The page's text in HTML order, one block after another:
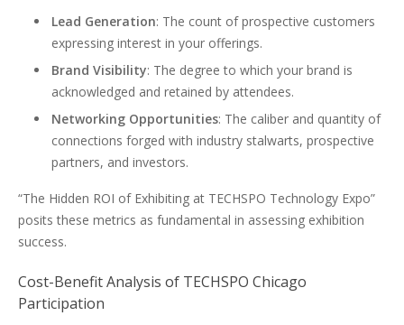
Lead Generation: The count of prospective customers
expressing interest in your offerings.
Brand Visibility: The degree to which your brand is
acknowledged and retained by attendees.
Networking Opportunities: The caliber and quantity of
connections forged with industry stalwarts, prospective
partners, and investors.
“The Hidden ROI of Exhibiting at TECHSPO Technology Expo”
posits these metrics as fundamental in assessing exhibition
success.
Cost-Benefit Analysis of TECHSPO Chicago
Participation